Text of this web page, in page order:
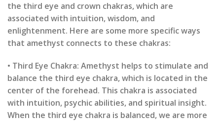
the third eye and crown chakras, which are
associated with intuition, wisdom, and
enlightenment. Here are some more specific ways
that amethyst connects to these chakras:
• Third Eye Chakra: Amethyst helps to stimulate and
balance the third eye chakra, which is located in the
center of the forehead. This chakra is associated
with intuition, psychic abilities, and spiritual insight.
When the third eye chakra is balanced, we are more